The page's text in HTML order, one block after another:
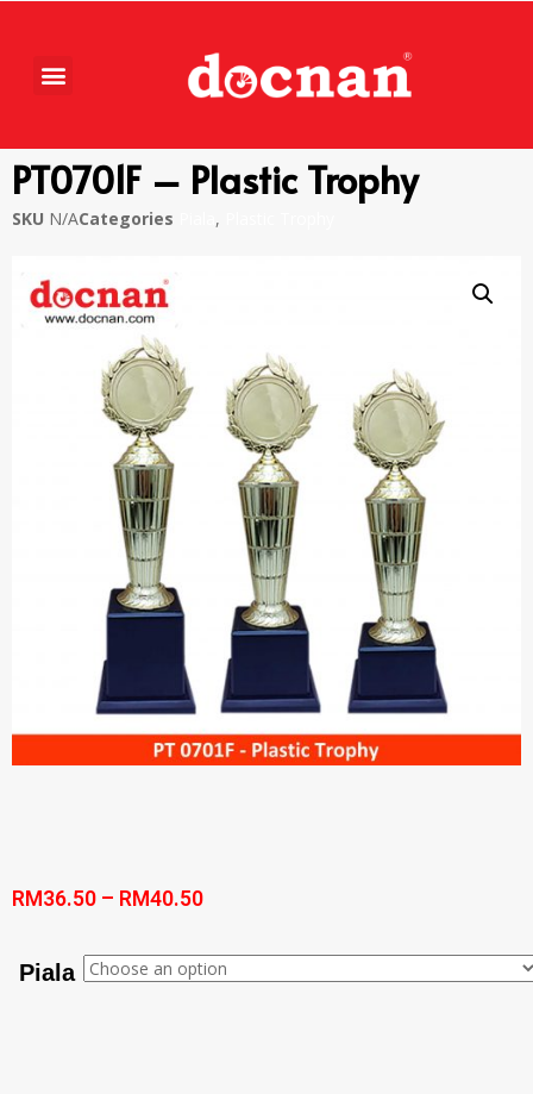
PT0701F – Plastic Trophy
SKU N/ACategories ,
RM 36.50 – RM40.50
Piala